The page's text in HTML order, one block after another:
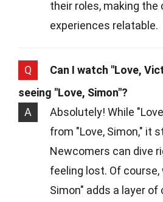
their roles, making the
experiences relatable.
Q
Can I watch "Love,
seeing "Love, Simon"?
A
Absolutely! While
from "Love, Simon," it
Newcomers can dive
feeling lost. Of course,
Simon" adds a layer